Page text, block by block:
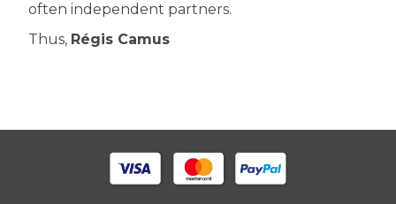
often independent partners.
Thus, Régis Camus